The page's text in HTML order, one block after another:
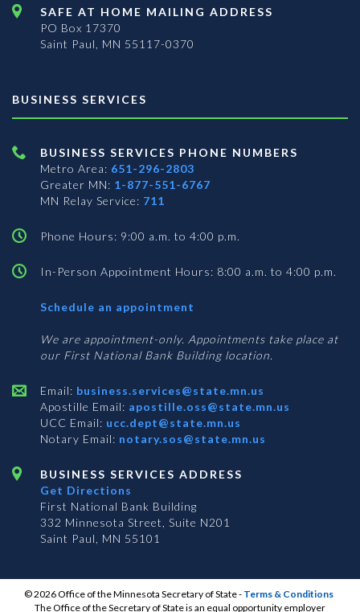
SAFE AT HOME MAILING ADDRESS
PO Box 17370
Saint Paul, MN 55117-0370
BUSINESS SERVICES
BUSINESS SERVICES PHONE NUMBERS
Metro Area: 651-296-2803
Greater MN: 1-877-551-6767
MN Relay Service: 711
Phone Hours: 9:00 a.m. to 4:00 p.m.
In-Person Appointment Hours: 8:00 a.m. to 4:00 p.m.
Schedule an appointment
Services
We are appointment-only. Appointments take place at
our First National Bank Building location.
Email: business.services@state.mn.us
Apostille Email: apostille.oss@state.mn.us
UCC Email: ucc.dept@state.mn.us
Notary Email: notary.sos@state.mn.us
BUSINESS SERVICES ADDRESS
Get Directions
First National Bank Building
332 Minnesota Street, Suite N201
Saint Paul, MN 55101
© 2026 Office of the Minnesota Secretary of State- Terms & Conditions
The Office of the Secretary of State is an equal opportunity employer